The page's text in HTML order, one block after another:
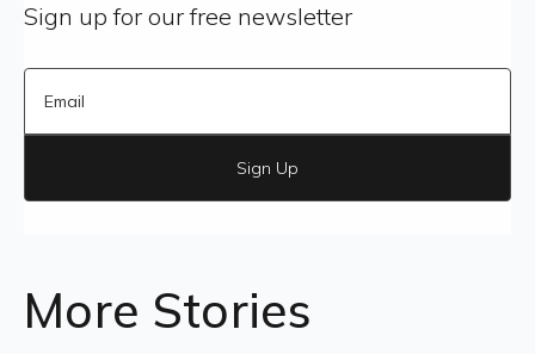
Sign up for our free newsletter
Sign Up
More Stories